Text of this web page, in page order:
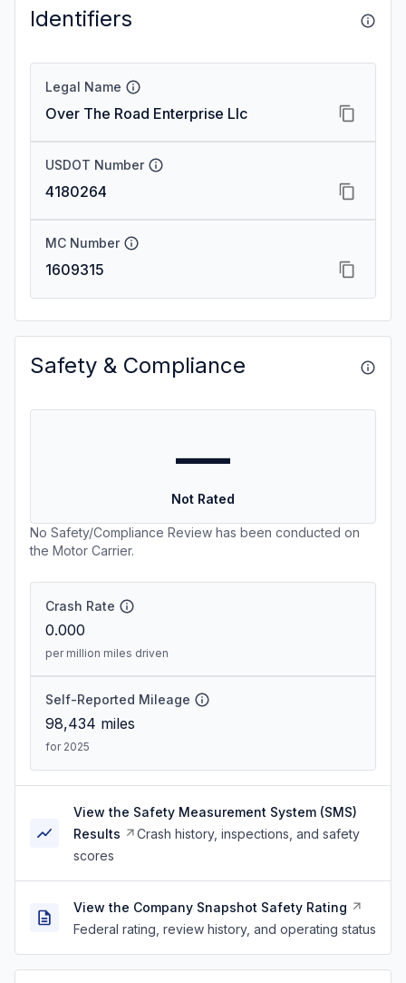
Identifiers
Legal Name
Over The Road Enterprise Llc
USDOT Number
4180264
MC Number
1609315
Safety & Compliance
—
Not Rated
No Safety/Compliance Review has been conducted on
the Motor Carrier.
Crash Rate
0.000
per million miles driven
Self-Reported Mileage
98,434 miles
for 2025
View the Safety Measurement System (SMS)
Results
Crash history, inspections, and safety
scores
View the Company Snapshot Safety Rating
Federal rating, review history, and operating status